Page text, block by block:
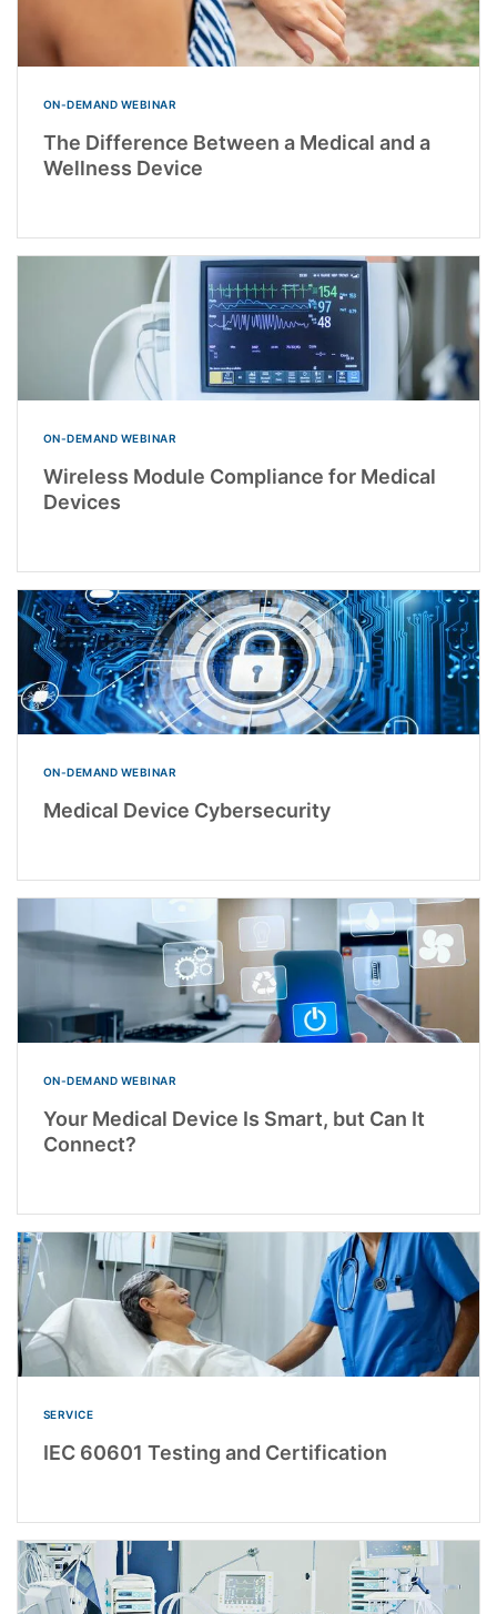
ON-DEMAND WEBINAR
The Difference Between a Medical and a
Wellness Device
ON-DEMAND WEBINAR
Wireless Module Compliance for Medical
Devices
ON-DEMAND WEBINAR
Medical Device Cybersecurity
ON-DEMAND WEBINAR
Your Medical Device Is Smart, but Can It
Connect?
SERVICE
IEC 60601 Testing and Certification